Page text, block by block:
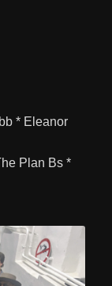
* Eleanor
Plan Bs *